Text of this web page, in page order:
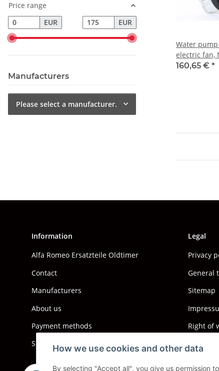
How we use cookies and other data
By selecting "Accept all", you give us permission
Water
electric fan,
Alfetta/
160,65 € *
Price range
EUR
EUR
Manufacturers
Please select a manufacturer.
Information
Alfa Romeo Ersatzteile Oldtimer
Contact
Manufacturers
About us
Payment methods
Shipping information
Legal
Privacy
General
Sitemap
Right of